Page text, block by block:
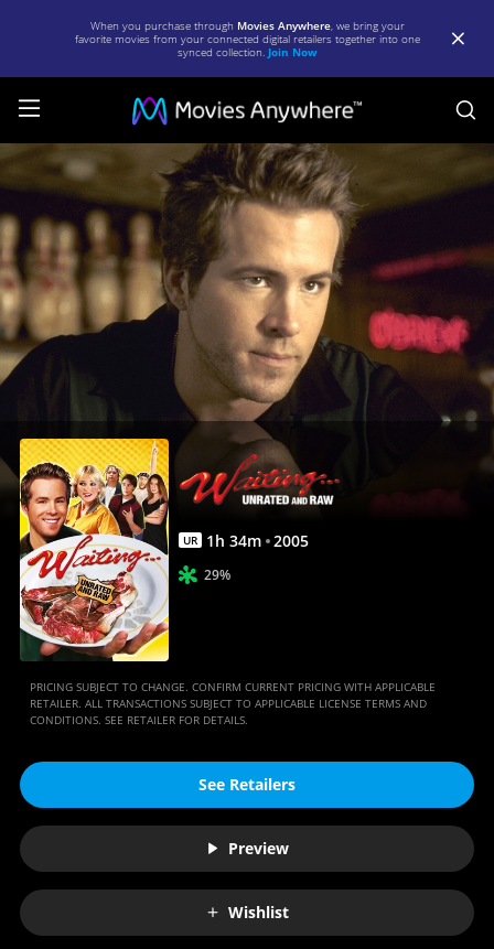
When you purchase through Movies Anywhere, we bring your
favorite movies from your connected digital retailers together into one
synced collection. Join Now
Waiting
(Unrated)
[2005]
|
Full
Movie
|
Anywhere
UR 1h 34m 2005
29%
PRICING SUBJECT TO CHANGE. CONFIRM CURRENT PRICING WITH APPLICABLE
RETAILER. ALL TRANSACTIONS SUBJECT TO APPLICABLE LICENSE TERMS AND
CONDITIONS. SEE RETAILER FOR DETAILS.
See Retailers
Preview
Wishlist